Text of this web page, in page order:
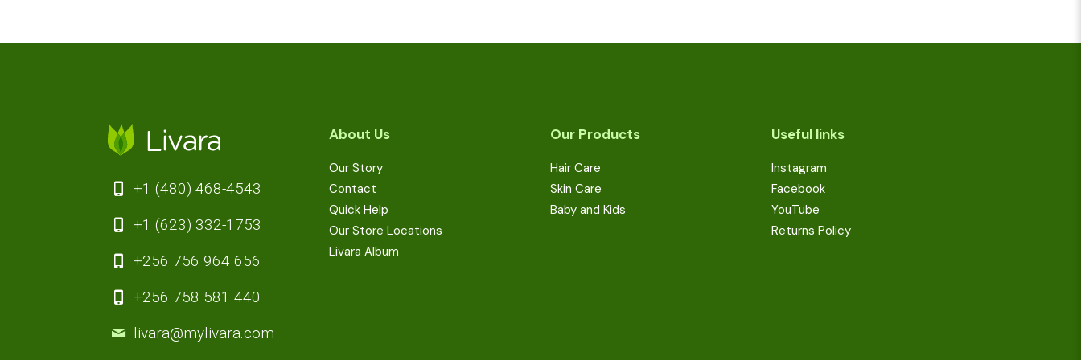
+1 (480) 468-4543
+1 (623) 332-1753
+256 756 964 656
+256 758 581 440
livara@mylivara.com
About Us
Our Story
Contact
Quick Help
Our Store Locations
Livara Album
Our Products
Hair Care
Skin Care
Baby and Kids
Useful links
Instagram
Facebook
YouTube
Returns Policy